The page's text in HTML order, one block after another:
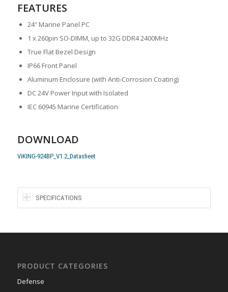
FEATURES
24″ Marine Panel PC
1 x 260pin SO-DIMM, up to 32G DDR4 2400MHz
True Flat Bezel Design
IP66 Front Panel
Aluminum Enclosure (with Anti-Corrosion Coating)
DC 24V Power Input with Isolated
IEC 60945 Marine Certification
DOWNLOAD
ViKING-924BP_V1.2_Datasheet
SPECIFICATIONS
PRODUCT CATEGORIES
Defense